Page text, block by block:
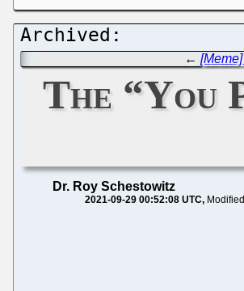
←
The “You
Dr. Roy Schestowitz
2021-09-29 00:52:08 UTC